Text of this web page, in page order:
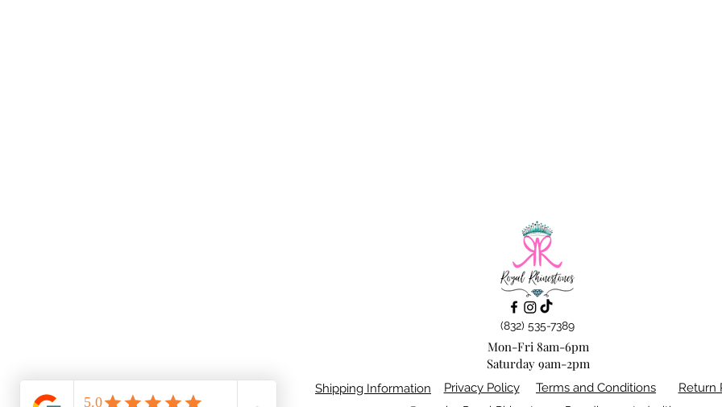
(832) 535-7389
Mon-Fri 8am-6pm
Saturday 9am-2pm
Return
Privacy Policy Terms and Conditions
Shipping Information